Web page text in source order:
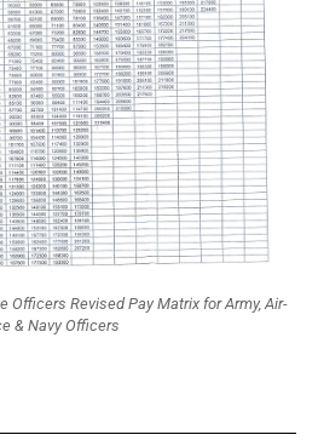
Officers Revised Pay Matrix for Army, Air-
& Navy Officers